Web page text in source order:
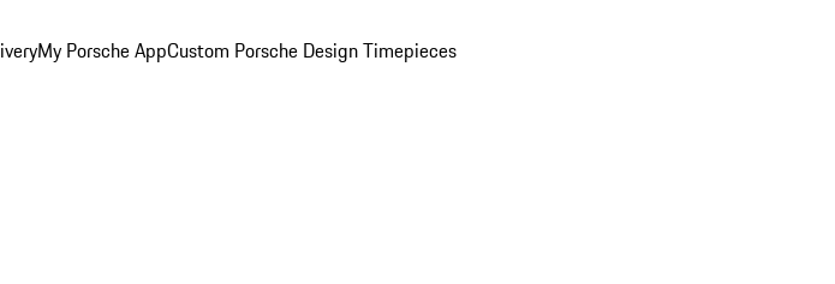
My Porsche AppCustom Porsche Design Timepieces